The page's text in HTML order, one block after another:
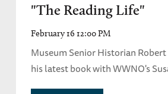
"The Reading Life"
February 16 12:00 PM
Museum Senior Historian
his latest book with WWNO's